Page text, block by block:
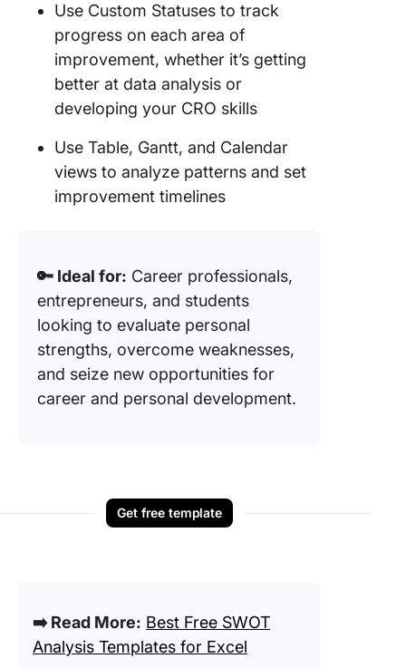
Use Custom Statuses to track
progress on each area of
improvement, whether it’s getting
better at data analysis or
developing your CRO skills
Use Table, Gantt, and Calendar
views to analyze patterns and set
improvement timelines
🔑 Ideal for: Career professionals,
entrepreneurs, and students
looking to evaluate personal
strengths, overcome weaknesses,
and seize new opportunities for
career and personal development.
Get free template
➡️ Read More: Best Free SWOT
Analysis Templates for Excel